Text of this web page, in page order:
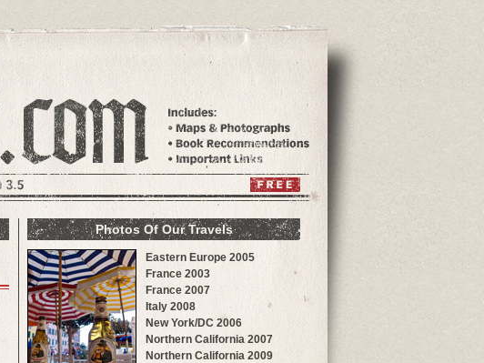
Photos Of Our Travels
Eastern Europe 2005
France 2003
France 2007
Italy 2008
New York/DC 2006
Northern California 2007
Northern California 2009